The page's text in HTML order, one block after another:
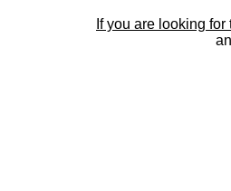
If you are looking